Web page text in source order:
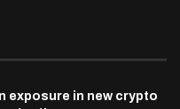
exposure in new crypto